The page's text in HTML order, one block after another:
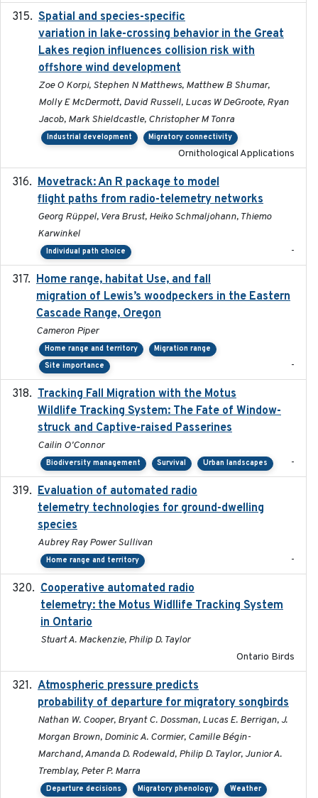
Spatial and species-specific
variation in lake-crossing behavior in the Great
Lakes region influences collision risk with
offshore wind development
Zoe O Korpi, Stephen N Matthews, Matthew B Shumar,
Molly E McDermott, David Russell, Lucas W DeGroote, Ryan
Jacob, Mark Shieldcastle, Christopher M Tonra
Industrial development Migratory connectivity
Ornithological Applications
Movetrack: An R package to model
flight paths from radio-telemetry networks
Georg Rüppel, Vera Brust, Heiko Schmaljohann, Thiemo
Karwinkel
Individual path choice -
Home range, habitat Use, and fall
migration of Lewis’s woodpeckers in the Eastern
Cascade Range, Oregon
Cameron Piper
Home range and territory
Migration range
Site importance
-
Tracking Fall Migration with the Motus
Wildlife Tracking System: The Fate of Window-
struck and Captive-raised Passerines
Cailin O'Connor
Biodiversity management Survival Urban landscapes -
Evaluation of automated radio
telemetry technologies for ground-dwelling
species
Aubrey Ray Power Sullivan
Home range and territory -
Cooperative automated radio
telemetry: the Motus Widllife Tracking System
in Ontario
Stuart A. Mackenzie, Philip D. Taylor
Ontario Birds
Atmospheric pressure predicts
probability of departure for migratory songbirds
Nathan W. Cooper, Bryant C. Dossman, Lucas E. Berrigan, J.
Morgan Brown, Dominic A. Cormier, Camille Bégin-
Marchand, Amanda D. Rodewald, Philip D. Taylor, Junior A.
Tremblay, Peter P. Marra
Departure decisions Migratory phenology Weather